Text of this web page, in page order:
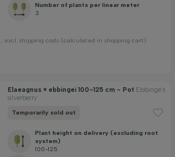
Number of plants per linear meter
3
excl. shipping costs (calculated in shopping cart)
Elaeagnus × ebbingei 100-125 cm - Pot Ebbinge's
silverberry
Temporarily sold out
Plant height on delivery (excluding root
system)
100-125